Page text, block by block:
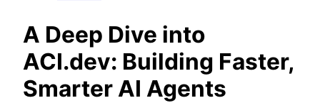
A Deep Dive into
ACI.dev: Building Faster,
Smarter AI Agents